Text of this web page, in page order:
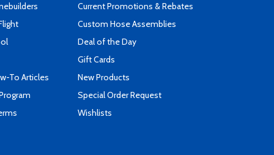
To Articles
Current Promotions & Rebates
Custom Hose Assemblies
Deal of the Day
Gift Cards
New Products
Special Order Request
Wishlists